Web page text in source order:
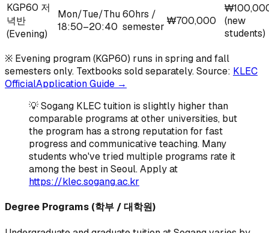
KGP60 저
녁반
(Evening)
Mon/Tue/Thu
18:50–20:40
60hrs /
semester ₩700,000
(new
students)
※ Evening program (KGP60) runs in spring and fall
semesters only. Textbooks sold separately. Source: KLEC
OfficialApplication Guide →
💡 Sogang KLEC tuition is slightly higher than
comparable programs at other universities, but
the program has a strong reputation for fast
progress and communicative teaching. Many
students who've tried multiple programs rate it
among the best in Seoul. Apply at
https://klec.sogang.ac.kr
Degree Programs (학부 / 대학원)